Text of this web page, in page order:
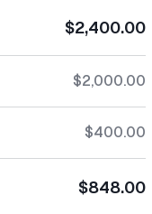
$2,400.00
$2,000.00
$400.00
$848.00